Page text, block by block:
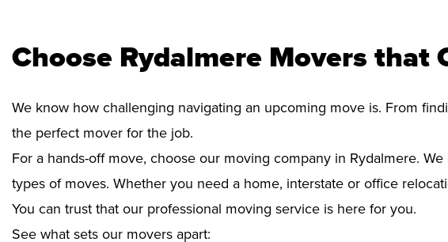
Choose Rydalmere Movers that
We know how challenging navigating an upcoming move is. From
the perfect mover for the job.
For a hands-off move, choose our moving company in Rydalmere.
types of moves. Whether you need a home, interstate or office
You can trust that our professional moving service is here for you.
See what sets our movers apart: